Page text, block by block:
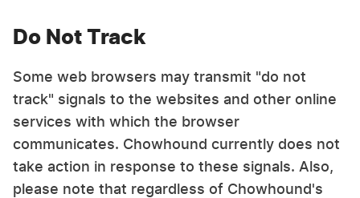
Do Not Track
Some web browsers may transmit "do not
track" signals to the websites and other online
services with which the browser
communicates. Chowhound currently does not
take action in response to these signals. Also,
please note that regardless of Chowhound's